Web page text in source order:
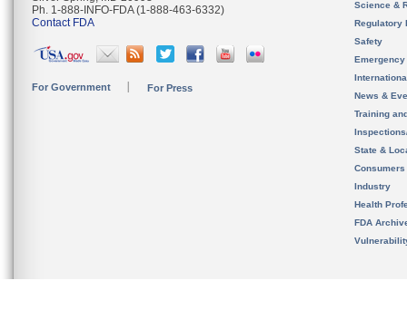
Ph. 1-888-INFO-FDA (1-888-463-6332)
Contact FDA
For Government For Press
Science &
Regulatory
Safety
News &
Training
State &
Consumers
Industry
Health
FDA